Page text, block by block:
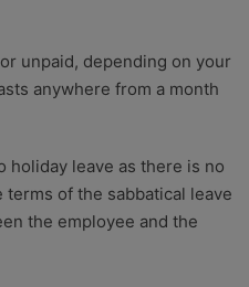
unpaid, depending on your
anywhere from a month
holiday leave as there is no
of the sabbatical leave
the employee and the